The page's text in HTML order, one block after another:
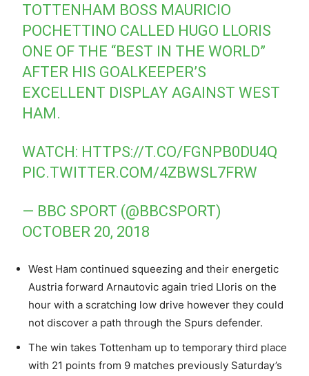
TOTTENHAM BOSS MAURICIO
POCHETTINO CALLED HUGO LLORIS
ONE OF THE “BEST IN THE WORLD”
AFTER HIS GOALKEEPER’S
EXCELLENT DISPLAY AGAINST WEST
HAM.
WATCH: HTTPS://T.CO/FGNPB0DU4Q
PIC.TWITTER.COM/4ZBWSL7FRW
— BBC SPORT (@BBCSPORT)
OCTOBER 20, 2018
West Ham continued squeezing and their energetic
Austria forward Arnautovic again tried Lloris on the
hour with a scratching low drive however they could
not discover a path through the Spurs defender.
The win takes Tottenham up to temporary third place
with 21 points from 9 matches previously Saturday’s